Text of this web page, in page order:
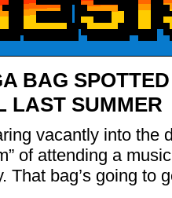
BAG
LAST SUMMER
vacantly into the
of attending a
That bag’s going to